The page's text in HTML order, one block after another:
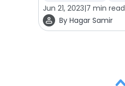
Jun 21, 2023|7 min read
By Hagar Samir